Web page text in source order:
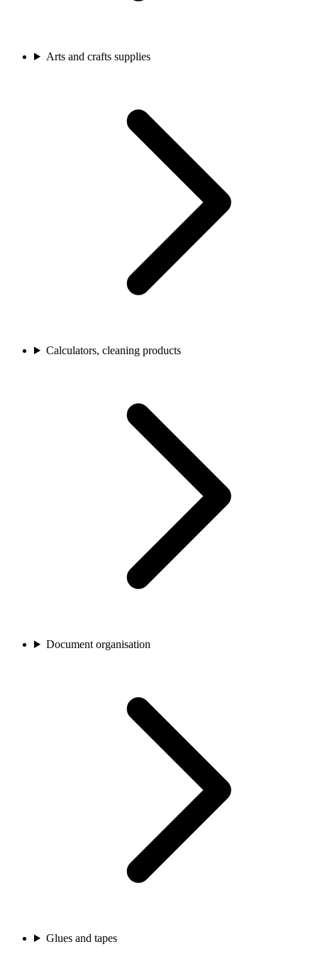
Arts and crafts supplies
Calculators, cleaning products
Document organisation
Glues and tapes